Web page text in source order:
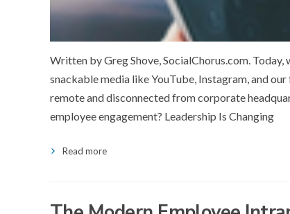
Written by Greg Shove, SocialChorus.com.
snackable media like YouTube, Instagram, and
remote and disconnected from corporate
employee engagement? Leadership Is Changing
Read more